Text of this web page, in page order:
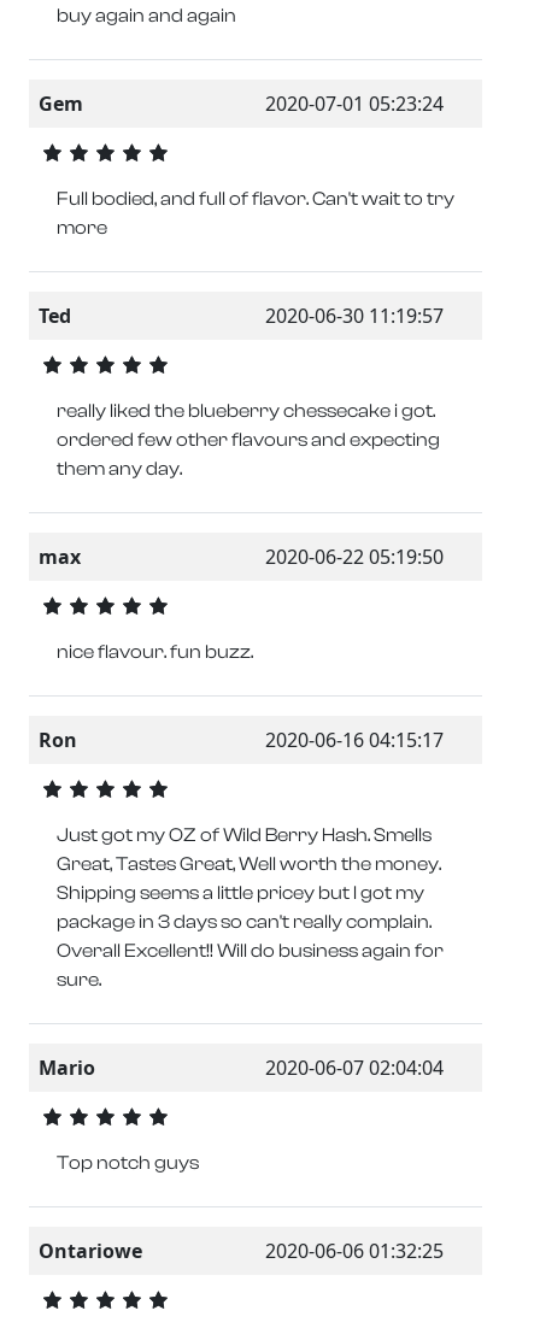
buy again and again
Gem 2020-07-01 05:23:24
Full bodied, and full of flavor. Can't wait to try
more
Ted 2020-06-30 11:19:57
really liked the blueberry chessecake i got.
ordered few other flavours and expecting
them any day.
max 2020-06-22 05:19:50
nice flavour. fun buzz.
Ron 2020-06-16 04:15:17
Just got my OZ of Wild Berry Hash. Smells
Great, Tastes Great, Well worth the money.
Shipping seems a little pricey but I got my
package in 3 days so can't really complain.
Overall Excellent!! Will do business again for
sure.
Mario 2020-06-07 02:04:04
Top notch guys
Ontariowe 2020-06-06 01:32:25